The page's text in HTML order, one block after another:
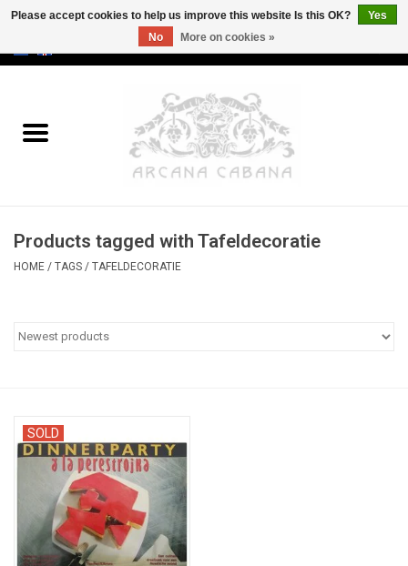
Old & Rare
Erotica
Categories
Products tagged with Tafeldecoratie
HOME / TAGS / TAFELDECORATIE
SOLD
Please accept cookies to help us improve this website Is this OK?
Yes
No
More on cookies »